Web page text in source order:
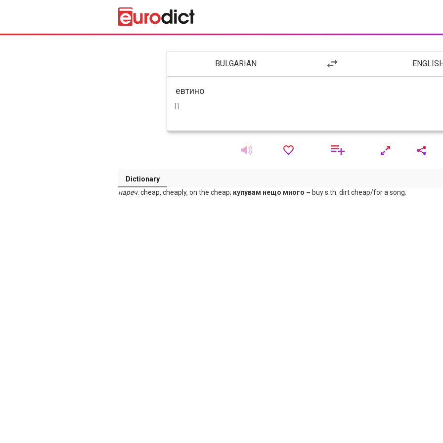
BULGARIAN
Dictionary
нареч. cheap, cheaply, on the cheap; купувам нещо много ~ buy s.th. dirt cheap/for a song.